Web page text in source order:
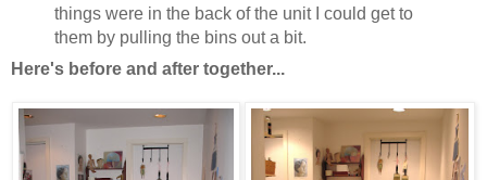
things were in the back of the unit I could get to
them by pulling the bins out a bit.
Here's before and after together...